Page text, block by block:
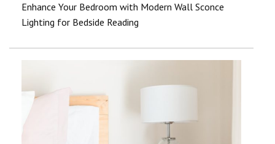
Enhance Your Bedroom with Modern Wall Sconce
Lighting for Bedside Reading